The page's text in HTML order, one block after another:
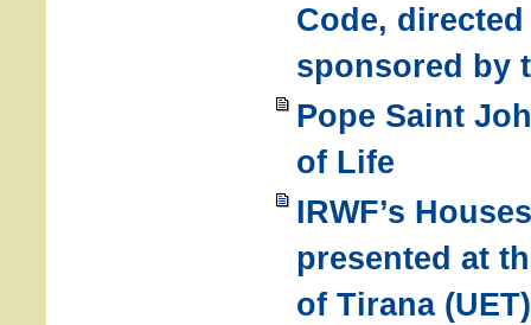
Code,
sponsored by
Pope Saint
of Life
IRWF’s
presented at
of Tirana (UET)